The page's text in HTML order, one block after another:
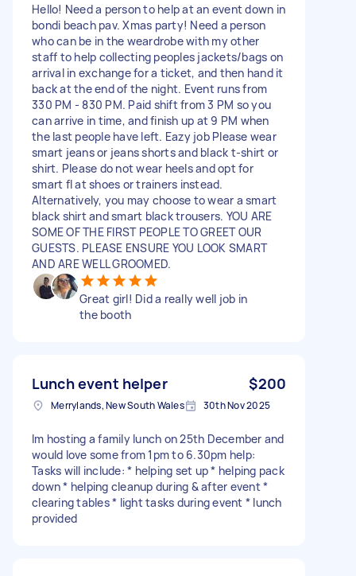
Hello! Need a person to help at an event down in
bondi beach pav. Xmas party! Need a person
who can be in the weardrobe with my other
staff to help collecting peoples jackets/bags on
arrival in exchange for a ticket, and then hand it
back at the end of the night. Event runs from
330 PM - 830 PM. Paid shift from 3 PM so you
can arrive in time, and finish up at 9 PM when
the last people have left. Eazy job Please wear
smart jeans or jeans shorts and black t-shirt or
shirt. Please do not wear heels and opt for
smart fl at shoes or trainers instead.
Alternatively, you may choose to wear a smart
black shirt and smart black trousers. YOU ARE
SOME OF THE FIRST PEOPLE TO GREET OUR
GUESTS. PLEASE ENSURE YOU LOOK SMART
AND ARE WELL GROOMED.
Great girl! Did a really well job in
the booth
Lunch event helper $200
Merrylands, New South Wales 30th Nov 2025
Im hosting a family lunch on 25th December and
would love some from 1pm to 6.30pm help:
Tasks will include: * helping set up * helping pack
down * helping cleanup during & after event *
clearing tables * light tasks during event * lunch
provided